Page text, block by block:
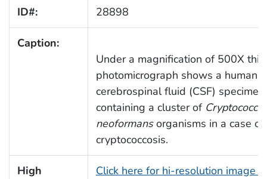
ID#: 28898
Caption:
Under a magnification of 500X this
photomicrograph shows a human
cerebrospinal fluid (CSF) specimen
containing a cluster of
neoformansorganisms in a case of
cryptococcosis.
High
Click here for hi-resolution image